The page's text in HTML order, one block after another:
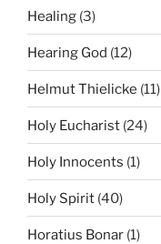
Healing (3)
Hearing God (12)
Helmut Thielicke (11)
Holy Eucharist (24)
Holy Innocents (1)
Holy Spirit (40)
Horatius Bonar (1)